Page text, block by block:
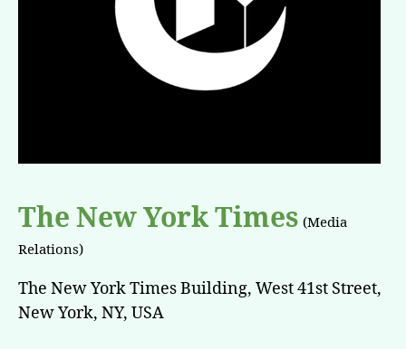
The New York Times (Media
Relations)
The New York Times Building, West 41st Street,
New York, NY, USA